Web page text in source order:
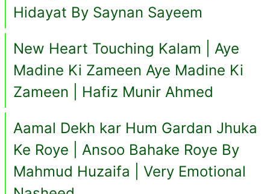
Hidayat By Saynan Sayeem
New Heart Touching Kalam | Aye
Madine Ki Zameen Aye Madine Ki
Zameen | Hafiz Munir Ahmed
Aamal Dekh kar Hum Gardan Jhuka
Ke Roye | Ansoo Bahake Roye By
Mahmud Huzaifa | Very Emotional